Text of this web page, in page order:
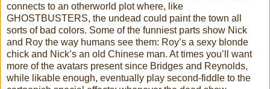
connects to an otherworld plot where, like
GHOSTBUSTERS, the undead could paint the town all
sorts of bad colors. Some of the funniest parts show Nick
and Roy the way humans see them: Roy’s a sexy blonde
chick and Nick’s an old Chinese man. At times you’ll want
more of the avatars present since Bridges and Reynolds,
while likable enough, eventually play second-fiddle to the